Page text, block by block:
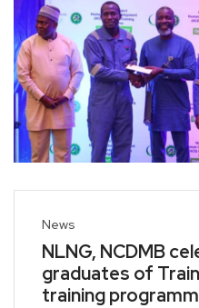
News
NLNG, NCDMB
graduates of
training